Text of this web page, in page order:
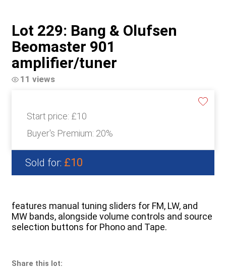
Lot 229: Bang & Olufsen
Beomaster 901
amplifier/tuner
11 views
Start price: £10
Buyer's Premium: 20%
Sold for: £10
features manual tuning sliders for FM, LW, and
MW bands, alongside volume controls and source
selection buttons for Phono and Tape.
Share this lot: